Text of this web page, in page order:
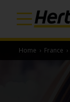
Home › France ›